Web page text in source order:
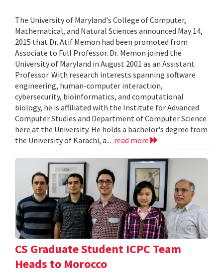
The University of Maryland's College of Computer,
Mathematical, and Natural Sciences announced May 14,
2015 that Dr. Atif Memon had been promoted from
Associate to Full Professor. Dr. Memon joined the
University of Maryland in August 2001 as an Assistant
Professor. With research interests spanning software
engineering, human-computer interaction,
cybersecurity, bioinformatics, and computational
biology, he is affiliated with the Institute for Advanced
Computer Studies and Department of Computer Science
here at the University. He holds a bachelor's degree from
the University of Karachi, a... read more
CS Graduate Student ICPC Team
Heads to Morocco